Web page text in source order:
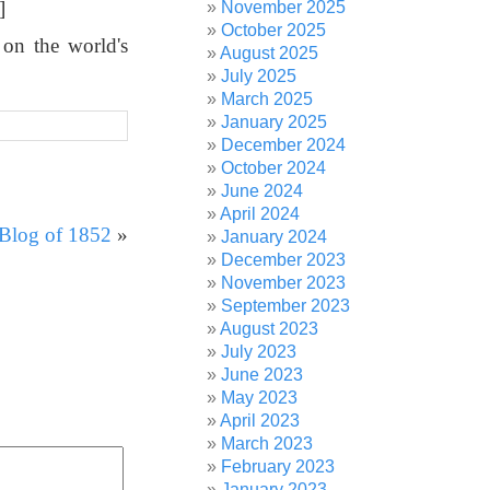
]
the world's
of 1852 »
November 2025
October 2025
August 2025
July 2025
March 2025
January 2025
December 2024
October 2024
June 2024
April 2024
January 2024
December 2023
November 2023
September 2023
August 2023
July 2023
June 2023
May 2023
April 2023
March 2023
February 2023